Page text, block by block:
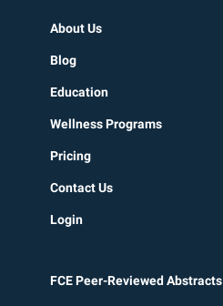
About Us
Blog
Education
Wellness Programs
Pricing
Contact Us
Login
FCE Peer-Reviewed Abstracts